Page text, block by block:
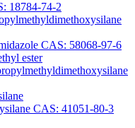
18784-74-2
CAS: 58068-97-6
ester
CAS: 41051-80-3